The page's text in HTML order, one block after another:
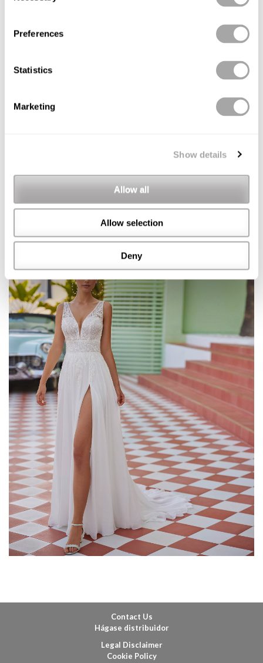
Preferences
Statistics
Marketing
Show details
Allow all
Allow selection
Deny
Contact Us
Hágase distribuidor
Legal Disclaimer
Cookie Policy